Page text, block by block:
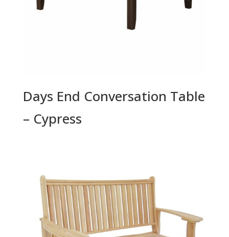
Days End Conversation Table
– Cypress